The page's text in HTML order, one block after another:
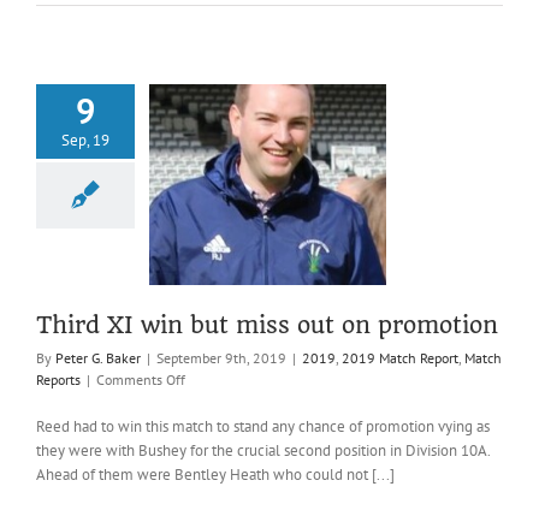
9
Sep, 19
win but miss
promotion
Third XI win but miss out on promotion
By Peter G. Baker | September 9th, 2019 | 2019 2019 Match Report Match
Reports | Comments Offon
XI
win
Reed had to win this match to stand any chance of promotion vying as
they were with Bushey for the crucial second position in Division 10A.
Ahead of them were Bentley Heath who could not [...]